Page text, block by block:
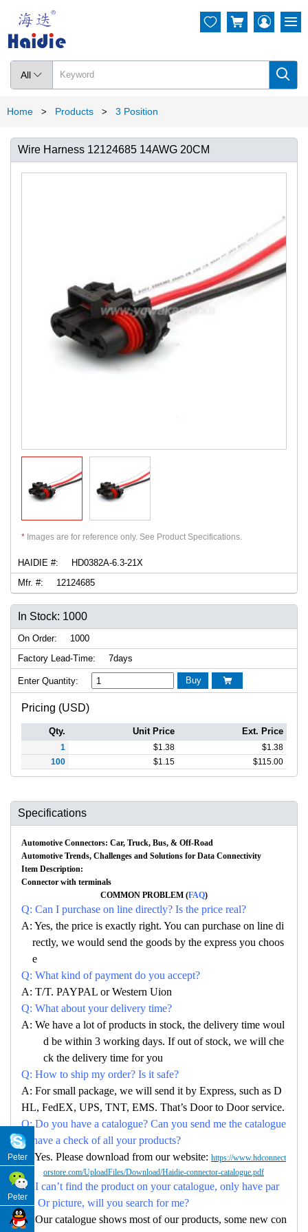
All  
  
Home > Products > 3 Position
Wire Harness 12124685 14AWG 20CM
* Images are for reference only. See Product Specifications.
HAIDIE #:
HD0382A-6.3-21X
Mfr. #:
12124685
In Stock: 1000
On Order:
1000
Factory Lead-Time:
7days
Enter Quantity: Buy 
Pricing (USD)
Qty. Unit Price Ext. Price
1 $1.38 $1.38
100
$1.15 $115.00
Specifications
Automotive Connectors: Car, Truck, Bus, & Off-Road
Automotive Trends, Challenges and Solutions for Data Connectivity
Item Description:
Connector with terminals
COMMON PROBLEM (FAQ)
Q: Can I purchase on line directly? Is the price real?
A: Yes, the price is exactly right. You can purchase on line di
rectly, we would send the goods by the express you choos
e
Q: What kind of payment do you accept?
A: T/T. PAYPAL or Western Uion
Q: What about your delivery time?
A: We have a lot of products in stock, the delivery time woul
d be within 3 working days. If out of stock, we will che
ck the delivery time for you
Q: How to ship my order? Is it safe?
A: For small package, we will send it by Express, such as D
HL, FedEX, UPS, TNT, EMS. That’s Door to Door service.
Q: Do you have a catalogue? Can you send me the catalogue
to have a check of all your products?
A: Yes. Please download from our website: https://www.hdconnect
orstore.com/UploadFiles/Download/Haidie-connector-catalogue.pdf
Q: I can’t find the product on your catalogue, only have par
no. Or picture, will you search for me?
A: Our catalogue shows most of our products, some new con
Peter
Peter